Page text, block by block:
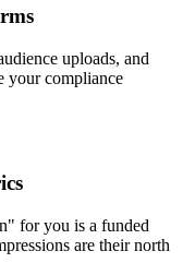
uploads, and
your compliance
for you is a funded
are their north